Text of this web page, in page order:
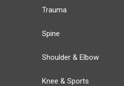
Trauma
Spine
Shoulder & Elbow
Knee & Sports